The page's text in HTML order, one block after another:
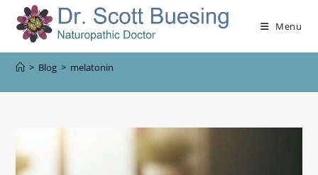
Menu
> Blog > melatonin